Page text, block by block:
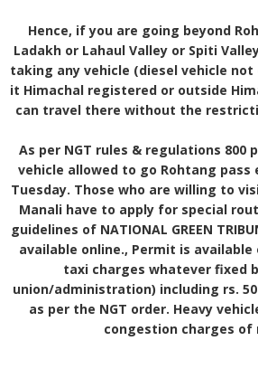
Hence, if you are going beyond
Ladakh or Lahaul Valley or Spiti
taking any vehicle (diesel vehicle not
it Himachal registered or outside
can travel there without the
As per NGT rules & regulations 800
vehicle allowed to go Rohtang pass
Tuesday. Those who are willing to
Manali have to apply for special
guidelines of NATIONAL GREEN
available online., Permit is available
taxi charges whatever fixed
union/administration) including rs.
as per the NGT order. Heavy
congestion charges of